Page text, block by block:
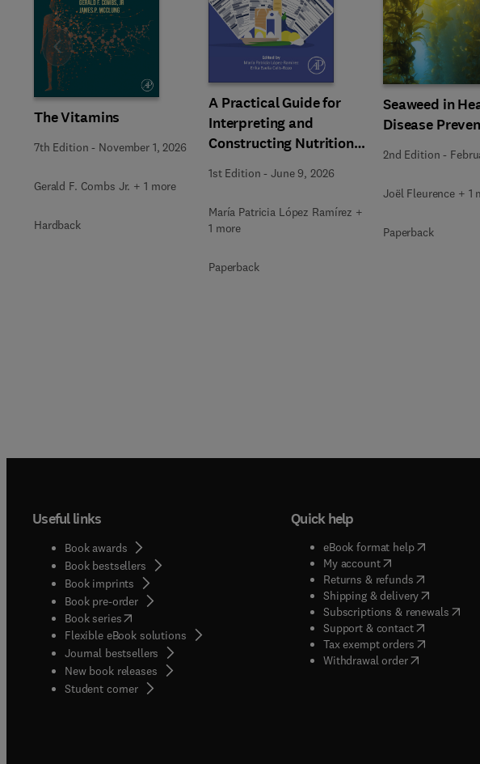
The Vitamins
7th Edition - November 1, 2026
Gerald F. Combs Jr. + 1 more
Hardback
A Practical Guide for
Interpreting and
Constructing Nutritional
Labeling
1st Edition -June 9, 2026
María Patricia López Ramírez +
1 more
Paperback
Seaweed in
Disease
2nd Edition -
Joël Fleurence + 1
Paperback
Slide
Useful links
Book awards
Book bestsellers
Book imprints
Book pre-order
Book series(opens in new tab/window
Flexible eBook solutions
Journal bestsellers
New book releases
Student corner( opens in new tab/window
Quick help
eBook format help( opens in
My account( opens in new tab/
Returns & refunds( opens in
Shipping & delivery(opens in
Subscriptions & renewals(
Support & contact( opens in
Tax exempt orders( opens in
Withdrawal order